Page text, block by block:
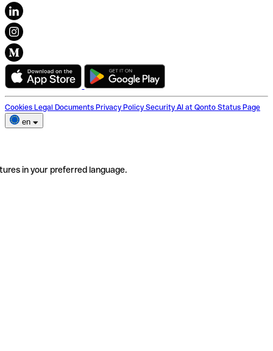
Cookies Legal Documents Privacy Policy Security AI at Qonto Status Page
en
in your preferred language.